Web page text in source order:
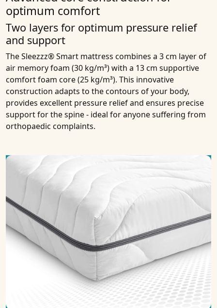
optimum comfort
Two layers for optimum pressure relief
and support
The Sleezzz® Smart mattress combines a 3 cm layer of
air memory foam (30 kg/m³) with a 13 cm supportive
comfort foam core (25 kg/m³). This innovative
construction adapts to the contours of your body,
provides excellent pressure relief and ensures precise
support for the spine - ideal for anyone suffering from
orthopaedic complaints.